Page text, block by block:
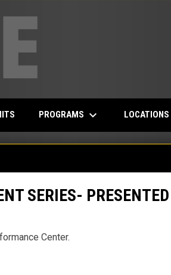
PROGRAMS keyboard_arrow_down LOCATIONS
SERIES- PRESENTED
Center.